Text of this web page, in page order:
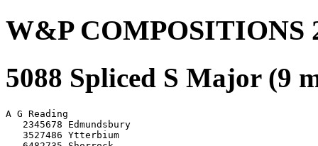
W&P COMPOSITIONS
5088 Spliced S Major (9
A G Reading
   2345678 Edmundsbury
   3527486 Ytterbium